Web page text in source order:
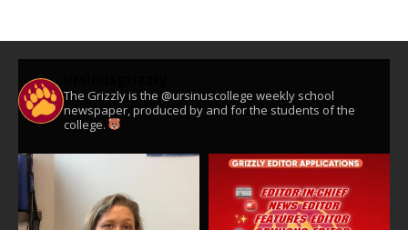
The Grizzly is the @ursinuscollege weekly school
newspaper, produced by and for the students of the
college.